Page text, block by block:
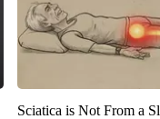
Sciatica is Not From a